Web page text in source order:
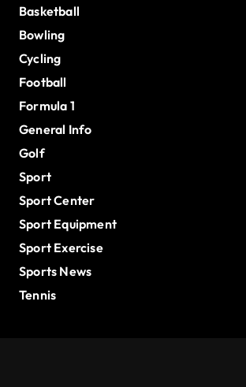
Basketball
Bowling
Cycling
Football
Formula 1
General Info
Golf
Sport
Sport Center
Sport Equipment
Sport Exercise
Sports News
Tennis